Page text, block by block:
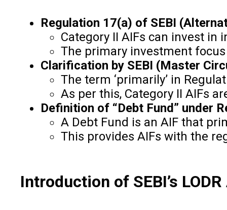
Regulation 17(a) of SEBI
Category II AIFs can invest in
The primary investment
Clarification by SEBI (Master
The term ‘primarily’ in
As per this, Category II AIFs
Definition of “Debt Fund” under
A Debt Fund is an AIF that
This provides AIFs with the
Introduction of SEBI’s